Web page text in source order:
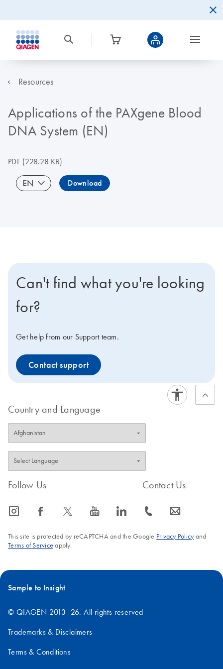
Resources
Applications of the PAXgene Blood
DNA System (EN)
PDF(228.28 KB)
EN Download
Can't find what you're looking
for?
Get help from our Support team.
Contact support
Country and Language
Follow Us
icon_0065_instagram-s icon_0064_facebook-s icon_0340_cc_gen_x-s icon_0077_youtube-s icon_0066_linkedin-s
Contact Us
icon_0072_phone-s icon_0063_envelope-s
This site is protected by reCAPTCHA and the Google Privacy Policyand
Terms of Service apply.
Sample to Insight
© QIAGEN 2013–26. All rights reserved
Trademarks & Disclaimers
Terms & Conditions